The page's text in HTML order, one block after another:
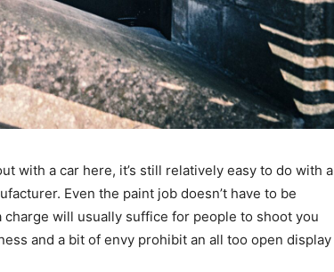
with a car here, it’s still relatively easy to do with a
Even the paint job doesn’t have to be
will usually suffice for people to shoot you
and a bit of envy prohibit an all too open display